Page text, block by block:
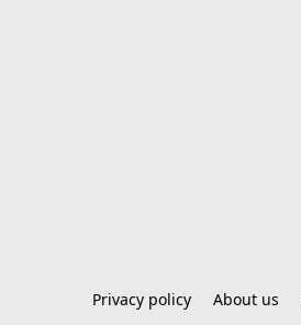
Privacy policy About us